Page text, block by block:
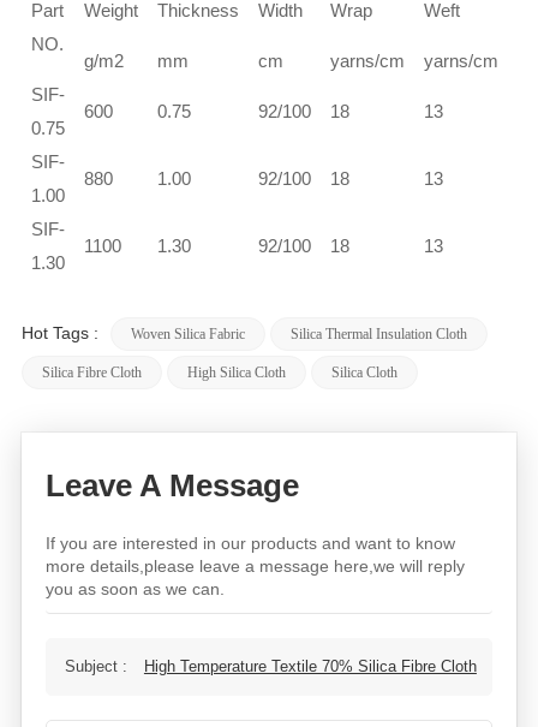
Part
NO.
Weight Thickness Width Wrap Weft
g/m2
mm cm yarns/cm yarns/cm
SIF-
0.75
600 0.75 92/100 18 13
SIF-
1.00
880 1.00 92/100 18 13
SIF-
1.30
1100 1.30 92/100 18 13
Hot Tags : Woven Silica Fabric Silica Thermal Insulation Cloth
Silica Fibre Cloth High Silica Cloth​ Silica Cloth
Leave A Message
If you are interested in our products and want to know
more details,please leave a message here,we will reply
you as soon as we can.
Subject : High Temperature Textile 70% Silica Fibre Cloth